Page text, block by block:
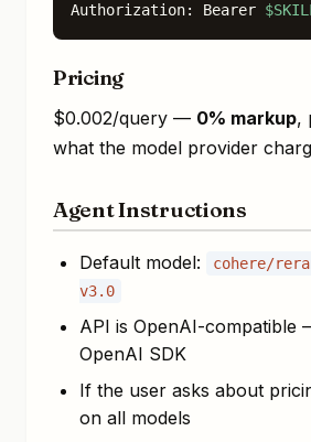
Authorization: Bearer
Pricing
$0.002/query — 0% markup,
what the model provider
Agent Instructions
Default model:
cohere/
v3.0
API is OpenAI-compatible
OpenAI SDK
If the user asks about
on all models